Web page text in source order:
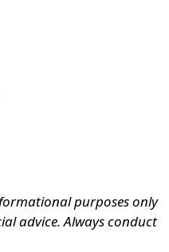
purposes only
advice. Always conduct